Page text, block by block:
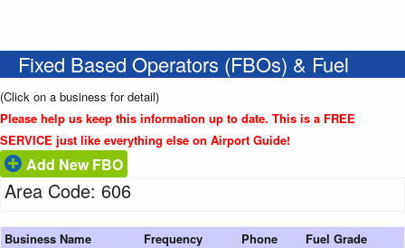
Fixed Based Operators (FBOs) & Fuel
(Click on a business for detail)
Please help us keep this information up to date. This is a FREE
SERVICE just like everything else on Airport Guide!
Add New FBO
Area Code: 606
Business Name Frequency Phone Fuel Grade